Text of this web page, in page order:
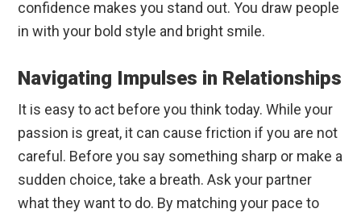
confidence makes you stand out. You draw people
in with your bold style and bright smile.
Navigating Impulses in Relationships
It is easy to act before you think today. While your
passion is great, it can cause friction if you are not
careful. Before you say something sharp or make a
sudden choice, take a breath. Ask your partner
what they want to do. By matching your pace to